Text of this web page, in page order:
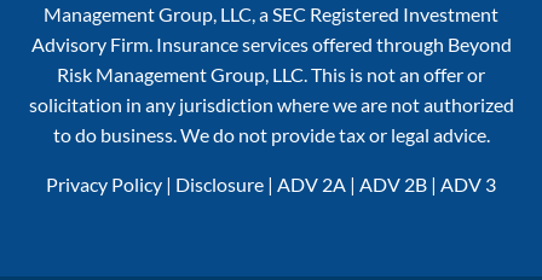
Management Group, LLC, a SEC Registered Investment
Advisory Firm. Insurance services offered through Beyond
Risk Management Group, LLC. This is not an offer or
solicitation in any jurisdiction where we are not authorized
to do business. We do not provide tax or legal advice.
Privacy Policy | Disclosure | ADV 2A | ADV 2B | ADV 3